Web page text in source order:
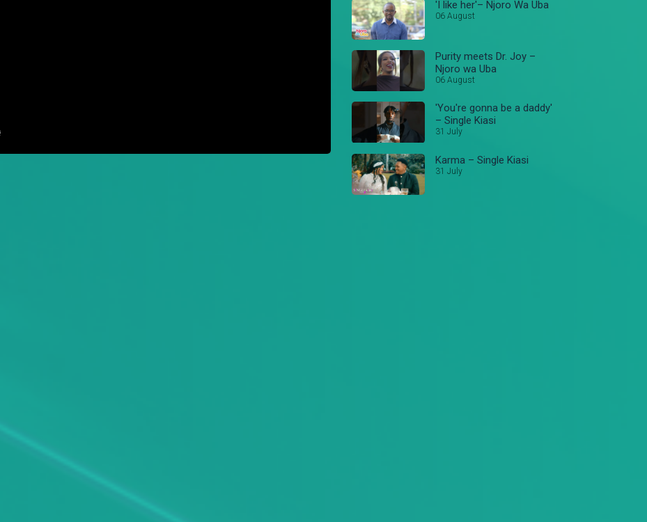
'I like her'– Njoro Wa Uba
06 August
Purity meets Dr. Joy –
Njoro wa Uba
06 August
'You're gonna be a daddy'
– Single Kiasi
31 July
Karma – Single Kiasi
31 July